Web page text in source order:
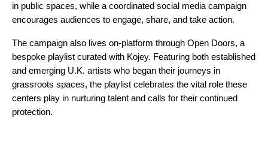
in public spaces, while a coordinated social media campaign
encourages audiences to engage, share, and take action.
The campaign also lives on-platform through Open Doors, a
bespoke playlist curated with Kojey. Featuring both established
and emerging U.K. artists who began their journeys in
grassroots spaces, the playlist celebrates the vital role these
centers play in nurturing talent and calls for their continued
protection.